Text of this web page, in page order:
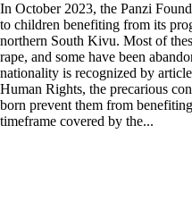
In October 2023, the Panzi
to children benefiting from its
northern South Kivu. Most of
rape, and some have been
nationality is recognized by
Human Rights, the precarious
born prevent them from
timeframe covered by the...